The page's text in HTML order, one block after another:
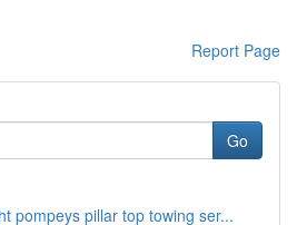
Report Page
Go
pompeys pillar top towing ser...